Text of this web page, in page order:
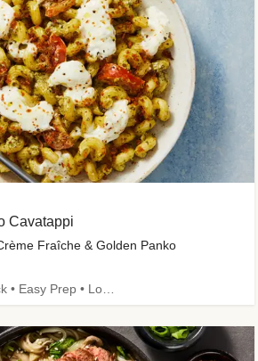
Cavatappi
Fraîche & Golden Panko